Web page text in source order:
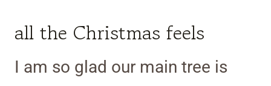
all the Christmas feels
I am so glad our main tree is